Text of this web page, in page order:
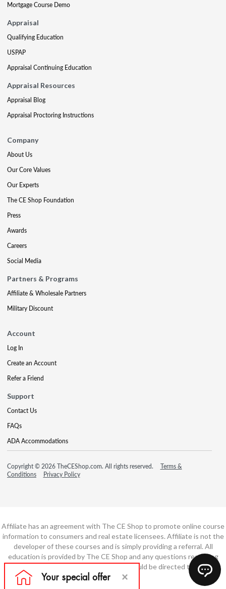
Mortgage Course Demo
Appraisal
Qualifying Education
USPAP
Appraisal Continuing Education
Appraisal Resources
Appraisal Blog
Appraisal Proctoring Instructions
Company
About Us
Our Core Values
Our Experts
The CE Shop Foundation
Press
Awards
Careers
Social Media
Partners & Programs
Affiliate & Wholesale Partners
Military Discount
Account
Log In
Create an Account
Refer a Friend
Support
Contact Us
FAQs
ADA Accommodations
Copyright © 2026 TheCEShop.com. All rights reserved.
Terms &
Conditions
Privacy Policy
Affiliate has an agreement with The CE Shop to promote online course
information to consumers and real estate licensees. Affiliate is not the
developer of these courses and is simply providing a referral. All
education is provided by The CE Shop and any questions regarding
course content or course technology should be directed to The CE
Shop.